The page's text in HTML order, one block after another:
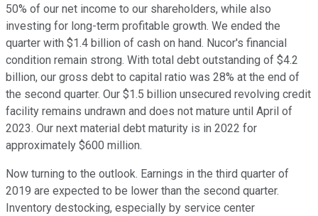
50% of our net income to our shareholders, while also
investing for long-term profitable growth. We ended the
quarter with $1.4 billion of cash on hand. Nucor's financial
condition remain strong. With total debt outstanding of $4.2
billion, our gross debt to capital ratio was 28% at the end of
the second quarter. Our $1.5 billion unsecured revolving credit
facility remains undrawn and does not mature until April of
2023. Our next material debt maturity is in 2022 for
approximately $600 million.
Now turning to the outlook. Earnings in the third quarter of
2019 are expected to be lower than the second quarter.
Inventory destocking, especially by service center